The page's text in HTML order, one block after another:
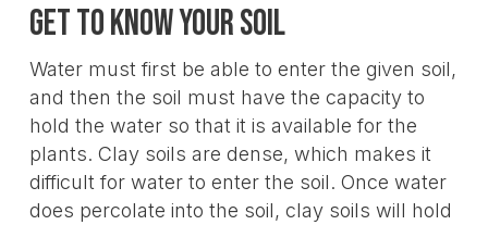
Get to know your soil
Water must first be able to enter the given soil,
and then the soil must have the capacity to
hold the water so that it is available for the
plants. Clay soils are dense, which makes it
difficult for water to enter the soil. Once water
does percolate into the soil, clay soils will hold